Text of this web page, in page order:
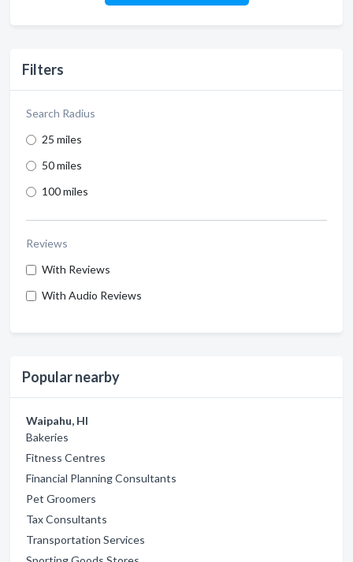
Filters
Search Radius
25 miles
50 miles
100 miles
Reviews
With Reviews
With Audio Reviews
Popular nearby
Waipahu, HI
Bakeries
Fitness Centres
Financial Planning Consultants
Pet Groomers
Tax Consultants
Transportation Services